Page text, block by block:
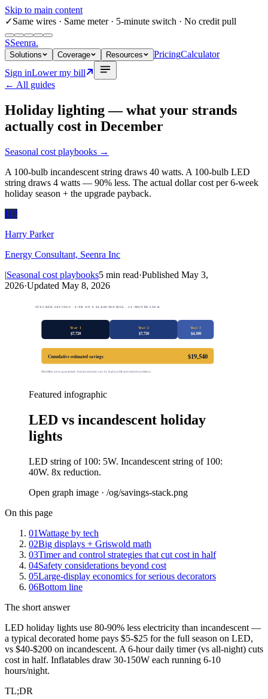
Skip to main content
✓Same wires · Same meter · 5-minute switch · No credit pull
SSeenra.
Solutions Coverage Resources PricingCalculator
Sign inLower my bill
← All guides
Holiday lighting — what your strands
actually cost in December
Seasonal cost playbooks →
A 100-bulb incandescent string draws 40 watts. A 100-bulb LED
string draws 4 watts — 90% less. The actual dollar cost per 6-week
holiday season + the upgrade payback.
HP
Harry Parker
Energy Consultant, Seenra Inc
|Seasonal cost playbooks5 min read·Published May 3,
2026·Updated May 8, 2026
STACKED SAVINGS · $/YR ON A $4,800/MO BILL · 24-MONTH LOCK
Year 1
$7,720
Year 2
$7,720
Year 3
$4,100
Cumulative estimated savings $19,540
Modelled, never guaranteed. Actual outcomes vary by load profile and market conditions.
Featured infographic
LED vs incandescent holiday
lights
LED string of 100: 5W. Incandescent string of 100:
40W. 8x reduction.
Open graph image · /og/savings-stack.png
On this page
01Wattage by tech
02Big displays + Griswold math
03Timer and control strategies that cut cost in half
04Safety considerations beyond cost
05Large-display economics for serious decorators
06Bottom line
The short answer
LED holiday lights use 80-90% less electricity than incandescent —
a typical decorated home pays $5-$25 for the full season on LED,
vs $40-$200 on incandescent. A 6-hour daily timer (vs all-night) cuts
cost in half. Inflatables draw 30-150W each running 6-10
hours/night.
TL;DR